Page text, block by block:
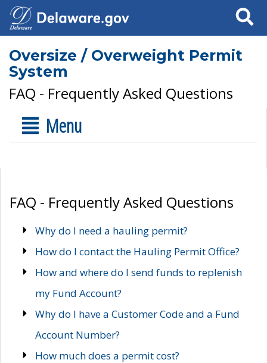
Search
Oversize / Overweight Permit
System
FAQ - Frequently Asked Questions
Menu
FAQ - Frequently Asked Questions
Why do I need a hauling permit?
How do I contact the Hauling Permit Office?
How and where do I send funds to replenish
my Fund Account?
Why do I have a Customer Code and a Fund
Account Number?
How much does a permit cost?